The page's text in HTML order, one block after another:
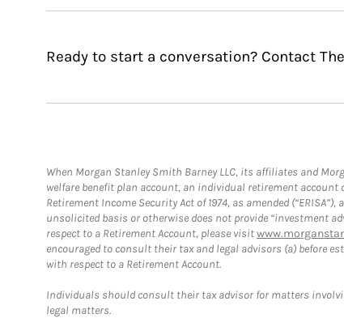
Ready to start a conversation? Contact
When Morgan Stanley Smith Barney LLC, its affiliates and
welfare benefit plan account, an individual retirement account
Retirement Income Security Act of 1974, as amended
unsolicited basis or otherwise does not provide “investment
respect to a Retirement Account, please visit
encouraged to consult their tax and legal advisors (a) before
with respect to a Retirement Account.
Individuals should consult their tax advisor for matters
legal matters.